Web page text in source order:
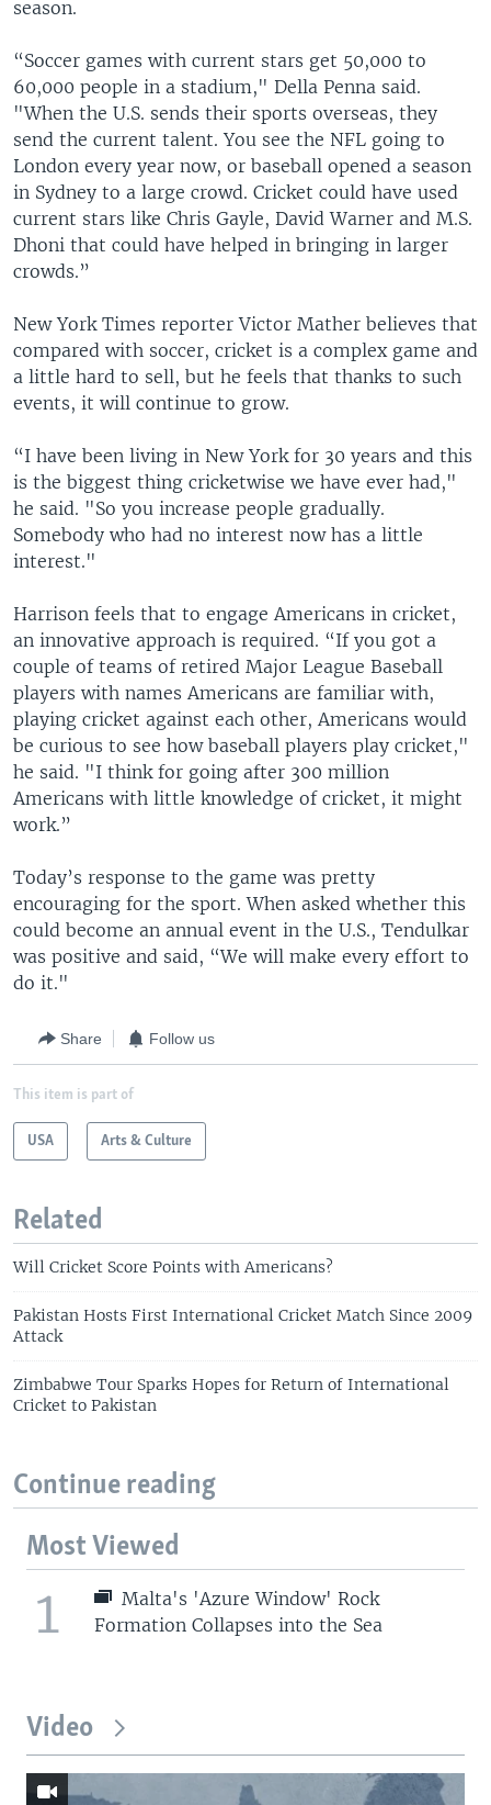
season.
“Soccer games with current stars get 50,000 to
60,000 people in a stadium," Della Penna said.
"When the U.S. sends their sports overseas, they
send the current talent. You see the NFL going to
London every year now, or baseball opened a season
in Sydney to a large crowd. Cricket could have used
current stars like Chris Gayle, David Warner and M.S.
Dhoni that could have helped in bringing in larger
crowds.”
New York Times reporter Victor Mather believes that
compared with soccer, cricket is a complex game and
a little hard to sell, but he feels that thanks to such
events, it will continue to grow.
“I have been living in New York for 30 years and this
is the biggest thing cricketwise we have ever had,"
he said. "So you increase people gradually.
Somebody who had no interest now has a little
interest."
Harrison feels that to engage Americans in cricket,
an innovative approach is required. “If you got a
couple of teams of retired Major League Baseball
players with names Americans are familiar with,
playing cricket against each other, Americans would
be curious to see how baseball players play cricket,"
he said. "I think for going after 300 million
Americans with little knowledge of cricket, it might
work.”
Today’s response to the game was pretty
encouraging for the sport. When asked whether this
could become an annual event in the U.S., Tendulkar
was positive and said, “We will make every effort to
do it."
Share Follow us
This item is part of
USA Arts & Culture
Related
Will Cricket Score Points with Americans?
Pakistan Hosts First International Cricket Match Since 2009
Attack
Zimbabwe Tour Sparks Hopes for Return of International
Cricket to Pakistan
Continue reading
Most Viewed
1
Malta's 'Azure Window' Rock
Formation Collapses into the Sea
Video